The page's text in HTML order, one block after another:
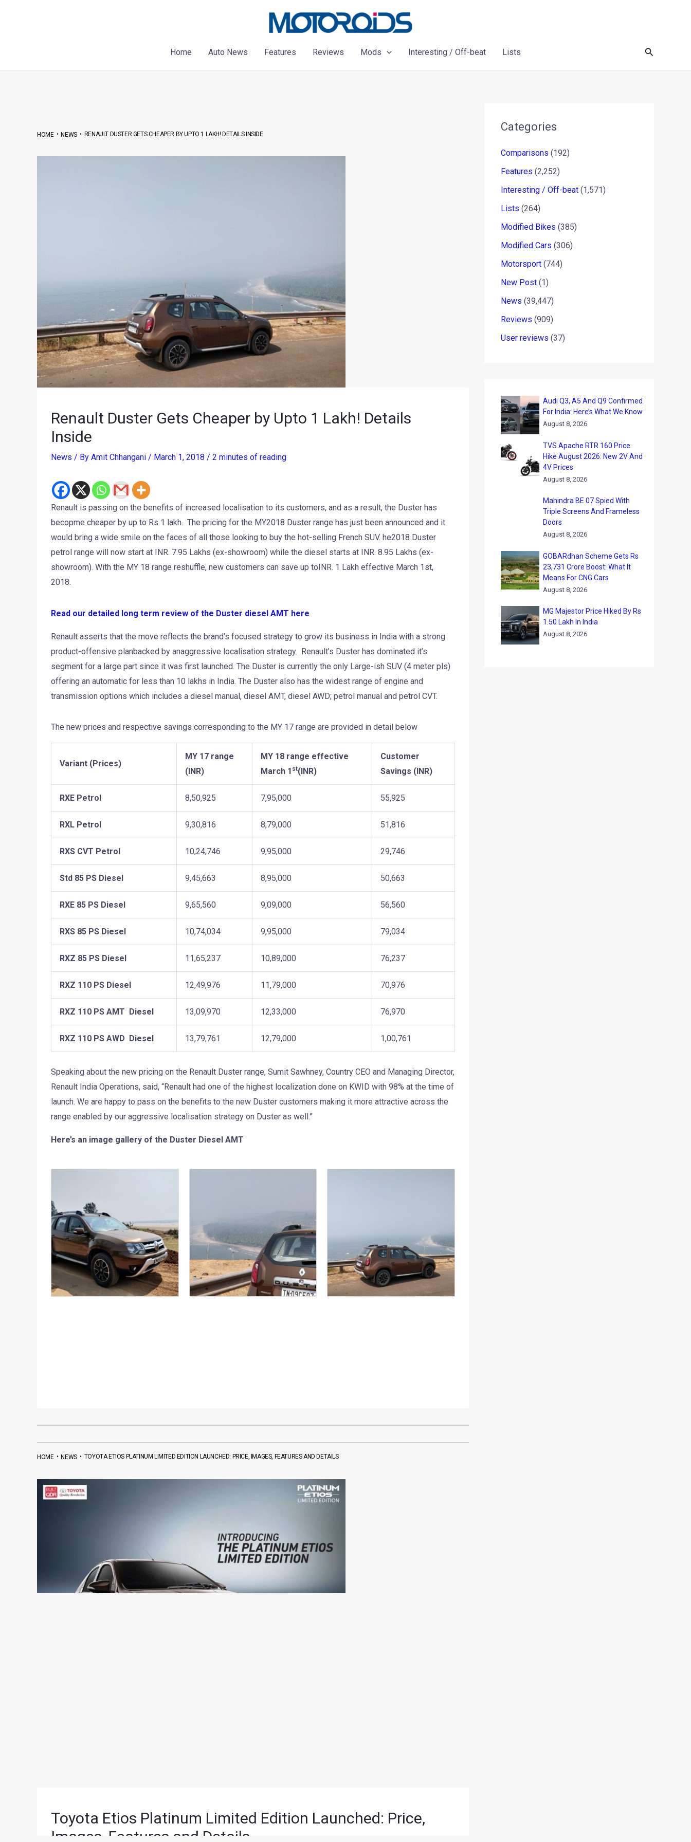
Home
Auto News Features Reviews Mods Interesting / Off-beat Lists Search
HOME•NEWS• RENAULT DUSTER GETS CHEAPER BY UPTO 1 LAKH! DETAILS INSIDE
Renault Duster Gets Cheaper by Upto 1 Lakh! Details
Inside
News / By Amit Chhangani / March 1, 2018 / 2 minutes of reading
Renault is passing on the benefits of increased localisation to its customers, and as a result, the Duster has
becopme cheaper by up to Rs 1 lakh. The pricing for the MY2018 Duster range has just been announced and it
would bring a wide smile on the faces of all those looking to buy the hot-selling French SUV. he2018 Duster
petrol range will now start at INR. 7.95 Lakhs (ex-showroom) while the diesel starts at INR. 8.95 Lakhs (ex-
showroom). With the MY 18 range reshuffle, new customers can save up toINR. 1 Lakh effective March 1st,
2018.
Read our detailed long term review of the Duster diesel AMT here
Renault asserts that the move reflects the brand’s focused strategy to grow its business in India with a strong
product-offensive planbacked by anaggressive localisation strategy. Renault’s Duster has dominated it’s
segment for a large part since it was first launched. The Duster is currently the only Large-ish SUV (4 meter pls)
offering an automatic for less than 10 lakhs in India. The Duster also has the widest range of engine and
transmission options which includes a diesel manual, diesel AMT, diesel AWD; petrol manual and petrol CVT.
The new prices and respective savings corresponding to the MY 17 range are provided in detail below
Variant (Prices)
MY 17 range
(INR)
MY 18 range effective
March 1 st(INR)
Customer
Savings (INR)
RXE Petrol 8,50,925 7,95,000 55,925
RXL Petrol 9,30,816 8,79,000 51,816
RXS CVT Petrol 10,24,746 9,95,000 29,746
Std 85 PS Diesel 9,45,663 8,95,000 50,663
RXE 85 PS Diesel 9,65,560 9,09,000 56,560
RXS 85 PS Diesel 10,74,034 9,95,000 79,034
RXZ 85 PS Diesel 11,65,237 10,89,000 76,237
RXZ 110 PS Diesel 12,49,976 11,79,000 70,976
RXZ 110 PS AMT Diesel 13,09,970 12,33,000 76,970
RXZ 110 PS AWD Diesel 13,79,761 12,79,000 1,00,761
Speaking about the new pricing on the Renault Duster range, Sumit Sawhney, Country CEO and Managing Director,
Renault India Operations, said, “Renault had one of the highest localization done on KWID with 98% at the time of
launch. We are happy to pass on the benefits to the new Duster customers making it more attractive across the
range enabled by our aggressive localisation strategy on Duster as well.”
Here’s an image gallery of the Duster Diesel AMT
HOME•NEWS• TOYOTA ETIOS PLATINUM LIMITED EDITION LAUNCHED: PRICE, IMAGES, FEATURES AND DETAILS
Toyota Etios Platinum Limited Edition Launched: Price,
Images, Features and Details
Categories
Comparisons (192)
Features (2,252)
Interesting / Off-beat (1,571)
Lists (264)
Modified Bikes (385)
Modified Cars (306)
Motorsport (744)
New Post (1)
News (39,447)
Reviews (909)
User reviews (37)
Audi Q3, A5 And Q9 Confirmed
For India: Here’s What We Know
August 8, 2026
TVS Apache RTR 160 Price
Hike August 2026: New 2V And
4V Prices
August 8, 2026
Mahindra BE 07 Spied With
Triple Screens And Frameless
Doors
August 8, 2026
GOBARdhan Scheme Gets Rs
23,731 Crore Boost: What It
Means For CNG Cars
August 8, 2026
MG Majestor Price Hiked By Rs
1.50 Lakh In India
August 8, 2026